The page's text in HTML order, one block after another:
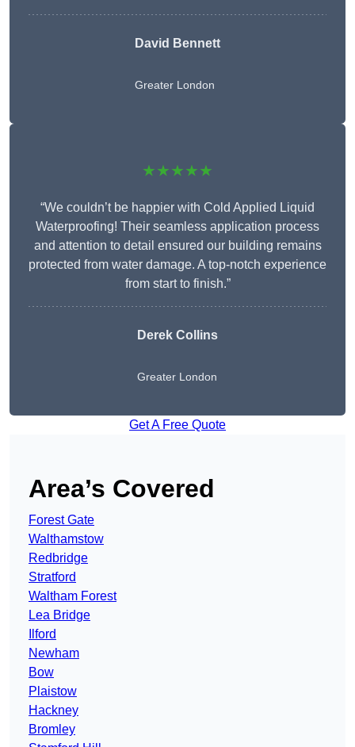
David Bennett
Greater London
★★★★★
“We couldn’t be happier with Cold Applied Liquid
Waterproofing! Their seamless application process
and attention to detail ensured our building remains
protected from water damage. A top-notch experience
from start to finish.”
Derek Collins
Greater London
Get A Free Quote
Area’s Covered
Forest Gate
Walthamstow
Redbridge
Stratford
Waltham Forest
Lea Bridge
Ilford
Newham
Bow
Plaistow
Hackney
Bromley